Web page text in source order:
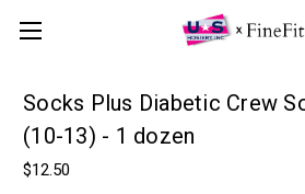
Socks Plus Diabetic Crew
(10-13) - 1 dozen
$12.50